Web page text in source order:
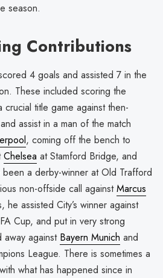
season.
Contributions
4 goals and assisted 7 in the
These included scoring the
crucial title game against then-
assist in a man of the match
, coming off the bench to
Chelsea at Stamford Bridge, and
a derby-winner at Old Trafford
non-offside call againstMarcus
he assisted City’s winner against
Cup, and put in very strong
away against Bayern Munich and
League. There is sometimes a
what has happened since in